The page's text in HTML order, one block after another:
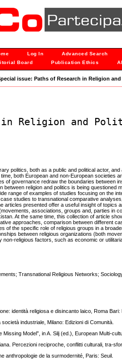
Log In Advanced Search
Board Publication Ethics
issue: Paths of Research in Religion
in Religion and
politics, both as a public and political actor,
both European and non-European societies
of governance redraw the boundaries between
between religion and politics is being
range of examples of studies focusing on the
studies to transnational comparative
articles presented offer a useful insight of
associations, groups and, parties in
At the same time, this collection of article
approaches, comparison between different
of the specific role of religious groups in a
between religious organizations (both
religious factors, such as economic or
Transnational Religious Networks;
identità religiosa e disincanto laico, Roma Bari:
industriale, Milano: Edizioni di Comunità.
Missing Model”, in A. Silj (ed.), European Multi-
Percezioni reciproche, conflitti culturali, tra-
anthropologie de la surmodernité, Paris: Seuil.